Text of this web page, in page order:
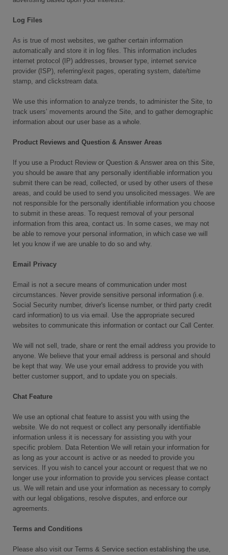
Log Files
As is true of most websites, we gather certain information
automatically and store it in log files. This information includes
internet protocol (IP) addresses, browser type, internet service
provider (ISP), referring/exit pages, operating system, date/time
stamp, and clickstream data.
We use this information to analyze trends, to administer the Site, to
track users’ movements around the Site, and to gather demographic
information about our user base as a whole.
Product Reviews and Question & Answer Areas
If you use a Product Review or Question & Answer area on this Site,
you should be aware that any personally identifiable information you
submit there can be read, collected, or used by other users of these
areas, and could be used to send you unsolicited messages. We are
not responsible for the personally identifiable information you choose
to submit in these areas. To request removal of your personal
information from this area, contact us. In some cases, we may not
be able to remove your personal information, in which case we will
let you know if we are unable to do so and why.
Email Privacy
Email is not a secure means of communication under most
circumstances. Never provide sensitive personal information (i.e.
Social Security number, driver's license number, or third party credit
card information) to us via email. Use the appropriate secured
websites to communicate this information or contact our Call Center.
We will not sell, trade, share or rent the email address you provide to
anyone. We believe that your email address is personal and should
be kept that way. We use your email address to provide you with
better customer support, and to update you on specials.
Chat Feature
We use an optional chat feature to assist you with using the
website. We do not request or collect any personally identifiable
information unless it is necessary for assisting you with your
specific problem. Data Retention We will retain your information for
as long as your account is active or as needed to provide you
services. If you wish to cancel your account or request that we no
longer use your information to provide you services please contact
us. We will retain and use your information as necessary to comply
with our legal obligations, resolve disputes, and enforce our
agreements.
Terms and Conditions
Please also visit our Terms & Service section establishing the use,